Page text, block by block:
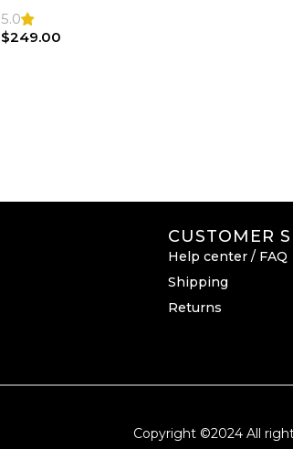
5.0
$249.00
CUSTOMER
Help center / FAQ
Shipping
Returns
Copyright ©2024 All